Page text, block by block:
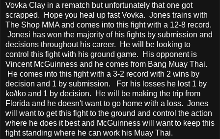
Vovka Clay in a rematch but unfortunately that one got
scrapped. Hope you heal up fast Vovka. Jones trains with
The Shop MMA and comes into this fight with a 12-8 record.
Jonesi has won the majority of his fights by submission and
decisions throughout his career. He will be looking to
control this fight with his ground game. His opponent is
Vincent McGuinness and he comes from Bang Muay Thai.
He comes into this fight with a 3-2 record with 2 wins by
decision and 1 by submission. For his losses he lost 1 by
ko/tko and 1 by decision. He will be making the trip from
Florida and he doesn't want to go home with a loss. Jones
will want to get this fight to the ground and control the action
where he does it best and McGuinness will want to keep this
fight standing where he can work his Muay Thai.